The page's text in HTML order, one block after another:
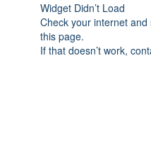
Widget Didn’t Load
Check your internet and
this page.
If that doesn’t work,